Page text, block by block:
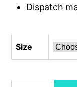
Dispatch
Size